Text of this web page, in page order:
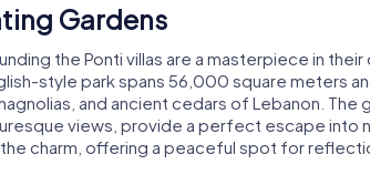
Gardens
the Ponti villas are a masterpiece in
style park spans 56,000 square meters
and ancient cedars of Lebanon. The
views, provide a perfect escape into
charm, offering a peaceful spot for